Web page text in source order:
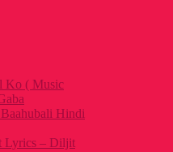
Ko ( Music
Hindi
Lyrics – Diljit